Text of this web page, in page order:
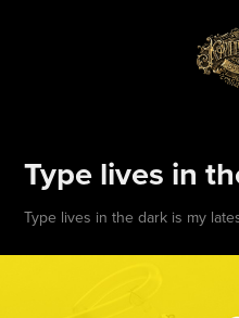
Type lives in
Type lives in the dark is my